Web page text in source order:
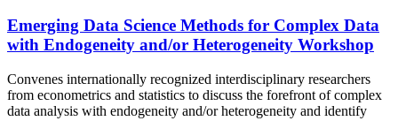
Emerging Data Science Methods for Complex Data
with Endogeneity and/or Heterogeneity Workshop
Convenes internationally recognized interdisciplinary researchers
from econometrics and statistics to discuss the forefront of complex
data analysis with endogeneity and/or heterogeneity and identify